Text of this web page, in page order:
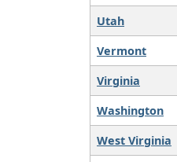
Utah
Vermont
Virginia
Washington
West Virginia